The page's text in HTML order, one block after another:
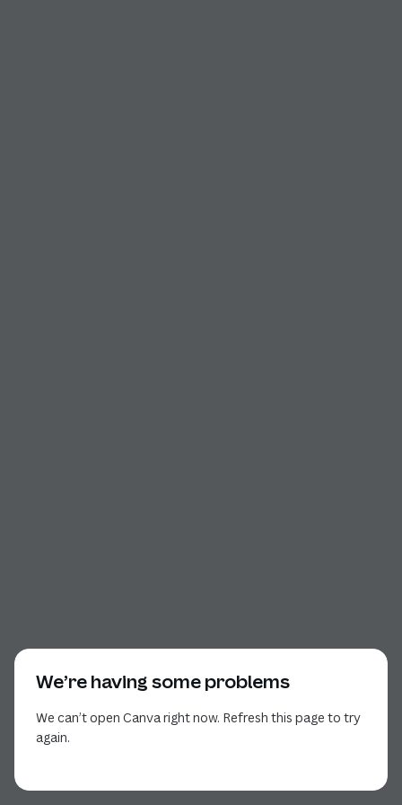
We’re having some problems
We can’t open Canva right now. Refresh this page to try
again.